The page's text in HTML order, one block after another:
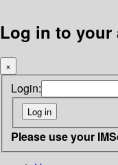
Log in to your
×
Login:
Please use your